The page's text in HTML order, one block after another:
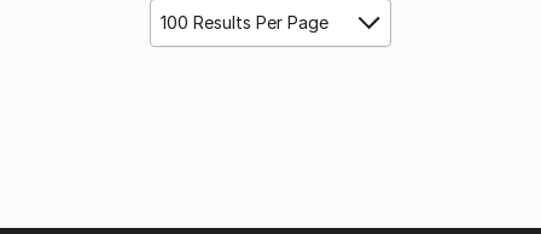
100 Results Per Page